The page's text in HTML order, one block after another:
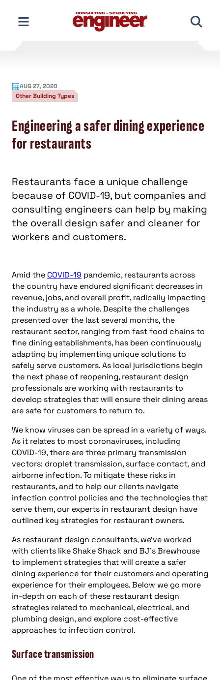
content
AUG 27, 2020
Other Building Types
Engineering a safer dining experience
for restaurants
Restaurants face a unique challenge
because of COVID-19, but companies and
consulting engineers can help by making
the overall design safer and cleaner for
workers and customers.
Amid the COVID-19 pandemic, restaurants across
the country have endured significant decreases in
revenue, jobs, and overall profit, radically impacting
the industry as a whole. Despite the challenges
presented over the last several months, the
restaurant sector, ranging from fast food chains to
fine dining establishments, has been continuously
adapting by implementing unique solutions to
safely serve customers. As local jurisdictions begin
the next phase of reopening, restaurant design
professionals are working with restaurants to
develop strategies that will ensure their dining areas
are safe for customers to return to.
We know viruses can be spread in a variety of ways.
As it relates to most coronaviruses, including
COVID-19, there are three primary transmission
vectors: droplet transmission, surface contact, and
airborne infection. To mitigate these risks in
restaurants, and to help our clients navigate
infection control policies and the technologies that
serve them, our experts in restaurant design have
outlined key strategies for restaurant owners.
As restaurant design consultants, we’ve worked
with clients like Shake Shack and BJ’s Brewhouse
to implement strategies that will create a safer
dining experience for their customers and operating
experience for their employees. Below we go more
in-depth on each of these restaurant design
strategies related to mechanical, electrical, and
plumbing design, and explore cost-effective
approaches to infection control.
Surface transmission